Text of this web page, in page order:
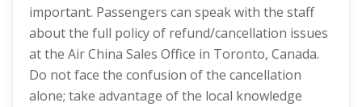
important. Passengers can speak with the staff
about the full policy of refund/cancellation issues
at the Air China Sales Office in Toronto, Canada.
Do not face the confusion of the cancellation
alone; take advantage of the local knowledge